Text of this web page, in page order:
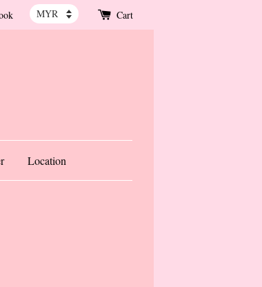
Cart
Location